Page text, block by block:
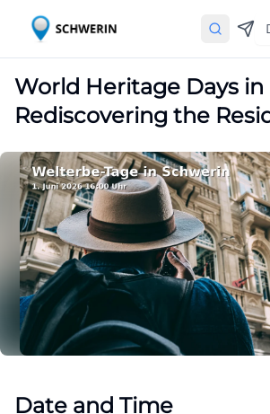
World Heritage Days in
Rediscovering the
Date and Time